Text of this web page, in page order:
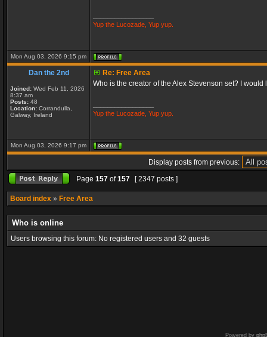
Yup the Lucozade, Yup yup.
Mon Aug 03, 2026 9:15 pm
Dan the 2nd
Joined: Wed Feb 11, 2026
8:37 am
Posts: 48
Location: Corrandulla,
Galway, Ireland
Re: Free Area
Who is the creator of the Alex Stevenson set? I
Yup the Lucozade, Yup yup.
Mon Aug 03, 2026 9:17 pm
Display posts from previous:
Page 157 of157 [ 2347 posts ]
Board index » Free Area
Who is online
Users browsing this forum: No registered users and 32 guests
Powered by